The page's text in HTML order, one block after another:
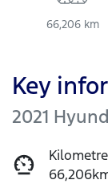
66,206 km
Key
2021